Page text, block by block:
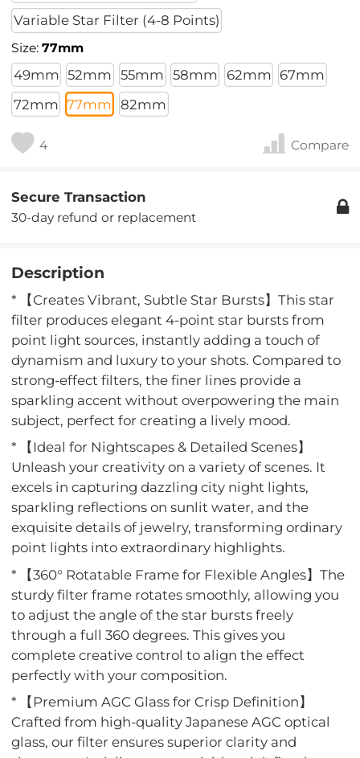
Variable Star Filter (4-8 Points)
Size:77mm
49mm 52mm 55mm 58mm 62mm 67mm
72mm 77mm 82mm
4 Compare
Secure Transaction
30-day refund or replacement
Description
* 【Creates Vibrant, Subtle Star Bursts】This star
filter produces elegant 4-point star bursts from
point light sources, instantly adding a touch of
dynamism and luxury to your shots. Compared to
strong-effect filters, the finer lines provide a
sparkling accent without overpowering the main
subject, perfect for creating a lively mood.
* 【Ideal for Nightscapes & Detailed Scenes】
Unleash your creativity on a variety of scenes. It
excels in capturing dazzling city night lights,
sparkling reflections on sunlit water, and the
exquisite details of jewelry, transforming ordinary
point lights into extraordinary highlights.
* 【360° Rotatable Frame for Flexible Angles】The
sturdy filter frame rotates smoothly, allowing you
to adjust the angle of the star bursts freely
through a full 360 degrees. This gives you
complete creative control to align the effect
perfectly with your composition.
* 【Premium AGC Glass for Crisp Definition】
Crafted from high-quality Japanese AGC optical
glass, our filter ensures superior clarity and